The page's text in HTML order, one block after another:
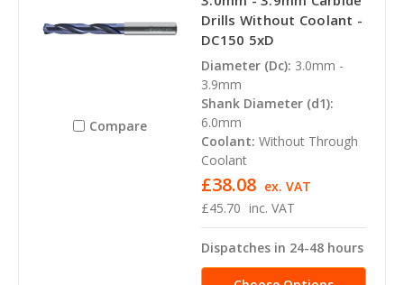
Compare
Drills Without Coolant -
DC150 5xD
Diameter (Dc): 3.0mm -
3.9mm
Shank Diameter (d1):
6.0mm
Coolant: Without Through
Coolant
£45.70 inc. VAT
£38.08 ex. VAT
Dispatches in 24-48 hours